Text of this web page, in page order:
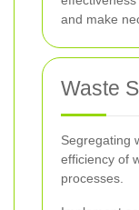
and make
Waste
Segregating
efficiency of
processes.